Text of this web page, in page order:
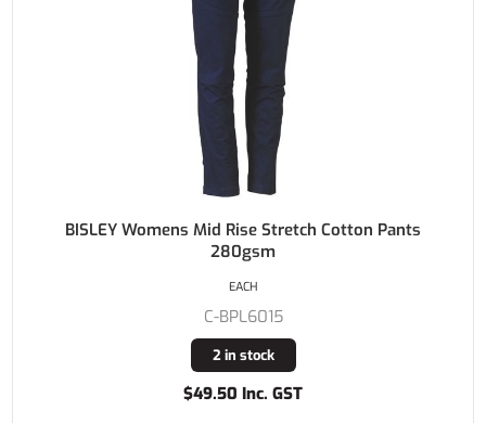
BISLEY Womens Mid Rise Stretch Cotton Pants
280gsm
C-BPL6015
2 in stock
$49.50 Inc. GST
EACH